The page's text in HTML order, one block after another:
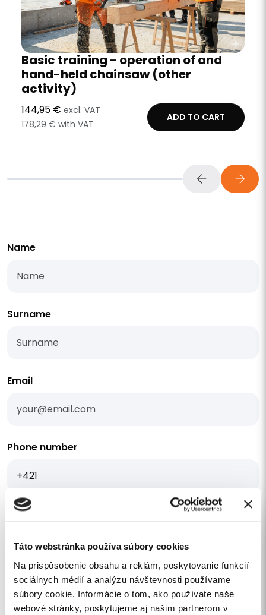
Táto webstránka používa súbory cookies
Na prispôsobenie obsahu a reklám, poskytovanie funkcií
sociálnych médií a analýzu návštevnosti používame
súbory cookie. Informácie o tom, ako používate naše
webové stránky, poskytujeme aj našim partnerom v
Basic training - operation of and
hand-held chainsaw (other
activity)
144,95 € excl. VAT
178,29 € with VAT
ADD TO CART
Name
Surname
Email
Phone number
I am interested in a quote
Your message